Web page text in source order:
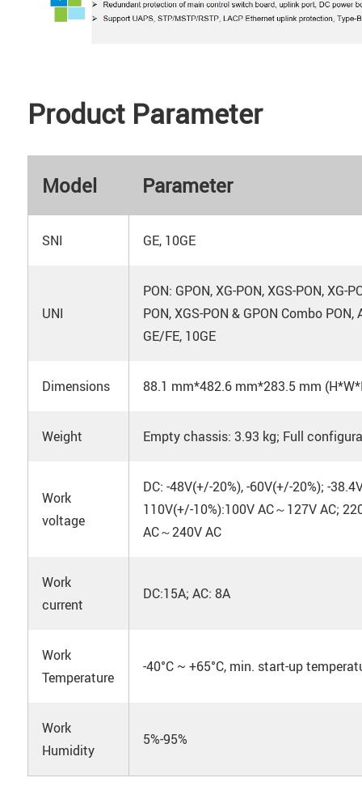
Product Parameter
Model Parameter
SNI GE, 10GE
UNI
PON: GPON, XG-PON, XGS-PON, XG-
PON, XGS-PON & GPON Combo PON,
GE/FE, 10GE
Dimensions 88.1 mm*482.6 mm*283.5 mm
Weight Empty chassis: 3.93 kg; Full
Work
voltage
DC: -48V(+/-20%), -60V(+/-20%); -
110V(+/-10%):100V AC～127V AC;
AC～240V AC
Work
current
DC:15A; AC: 8A
Work
Temperature
-40°C ~ +65°C, min. start-up
Work
Humidity
5%-95%